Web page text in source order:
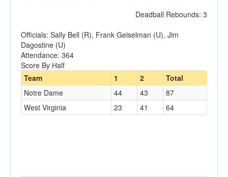
Deadball Rebounds: 3
Officials: Sally Bell (R), Frank Geiselman (U), Jim
Dagostine (U)
Attendance: 364
Score By Half
Team
1 2
Total
Notre Dame
44 43
87
West Virginia
23 41 64